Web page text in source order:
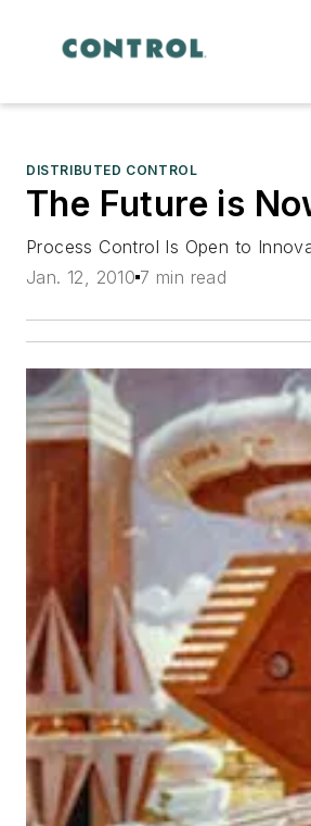
DISTRIBUTED CONTROL
The Future is
Process Control Is Open to
Jan. 12, 2010 7 min read